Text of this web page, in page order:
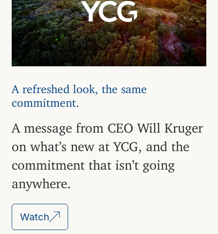
A refreshed look, the same
commitment.
A message from CEO Will Kruger
on what’s new at YCG, and the
commitment that isn’t going
anywhere.
Watch